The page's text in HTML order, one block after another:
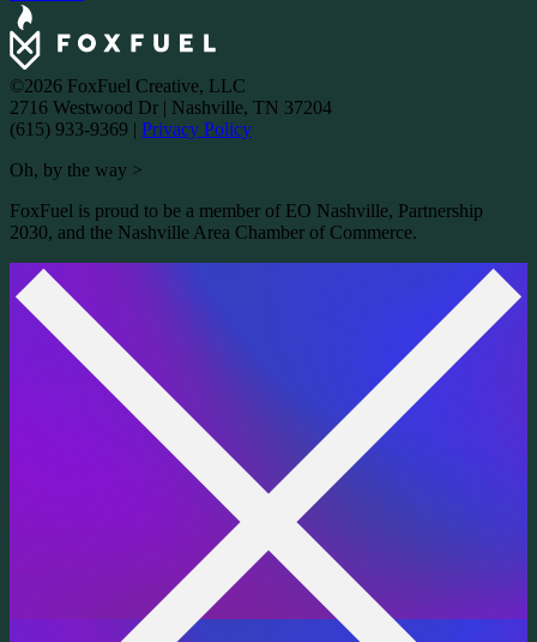
©2026 FoxFuel Creative, LLC
2716 Westwood Dr | Nashville, TN 37204
(615) 933-9369 | Privacy Policy
Oh, by the way >
FoxFuel is proud to be a member of EO Nashville, Partnership
2030, and the Nashville Area Chamber of Commerce.